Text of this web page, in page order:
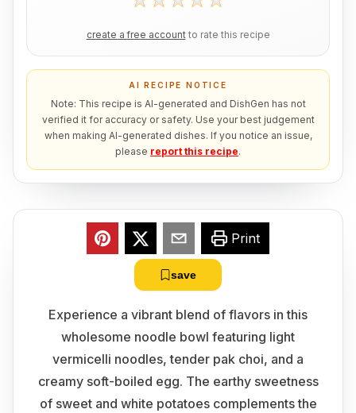
create a free account to rate this recipe
AI RECIPE NOTICE
Note: This recipe is AI-generated and DishGen has not
verified it for accuracy or safety. Use your best judgement
when making AI-generated dishes. If you notice an issue,
please report this recipe.
Print
save
Experience a vibrant blend of flavors in this
wholesome noodle bowl featuring light
vermicelli noodles, tender pak choi, and a
creamy soft-boiled egg. The earthy sweetness
of sweet and white potatoes complements the